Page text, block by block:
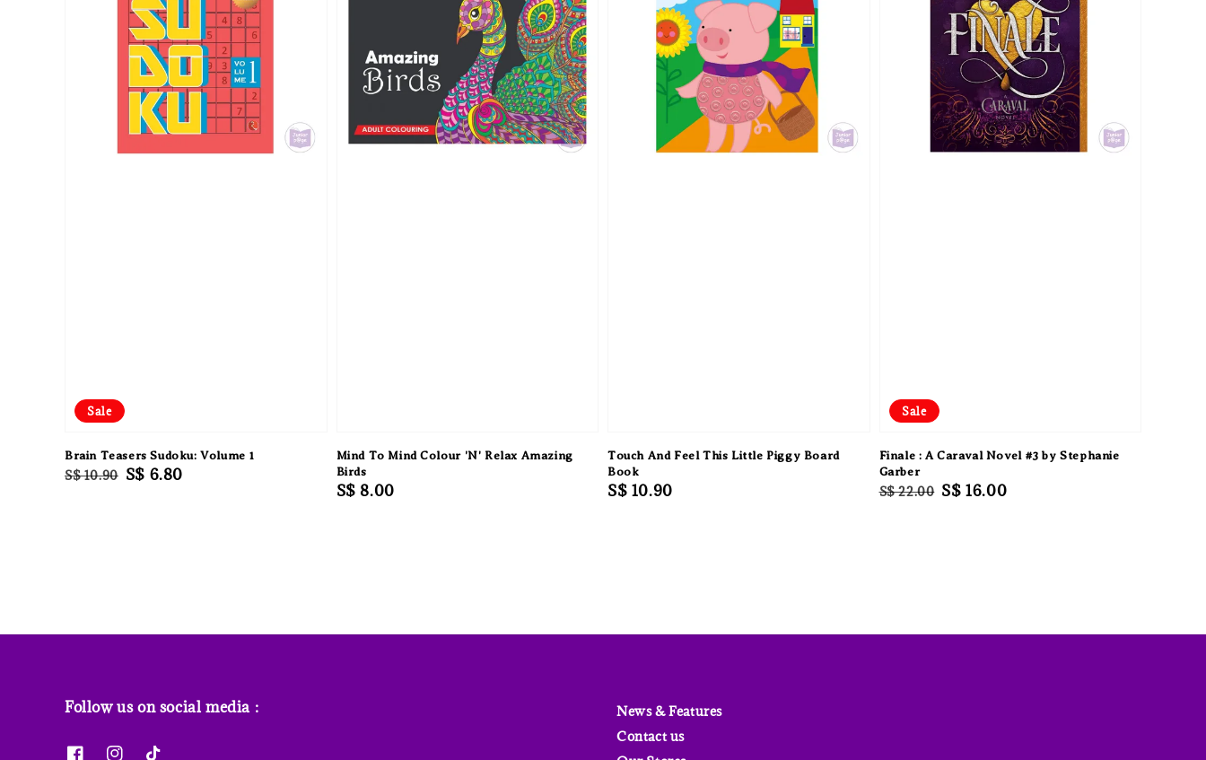
Sale
Brain Teasers Sudoku: Volume 1
Regular
S$ 10.90 Sale
S$ 6.80
Mind To Mind Colour 'N' Relax Amazing
Birds
Regular
S$ 8.00
Touch And Feel This Little Piggy Board
Book
Regular
S$ 10.90
Sale
Finale : A Caraval Novel #3 by Stephanie
Garber
Regular
S$ 22.00 Sale
S$ 16.00
Follow us on social media :
News & Features
Contact us